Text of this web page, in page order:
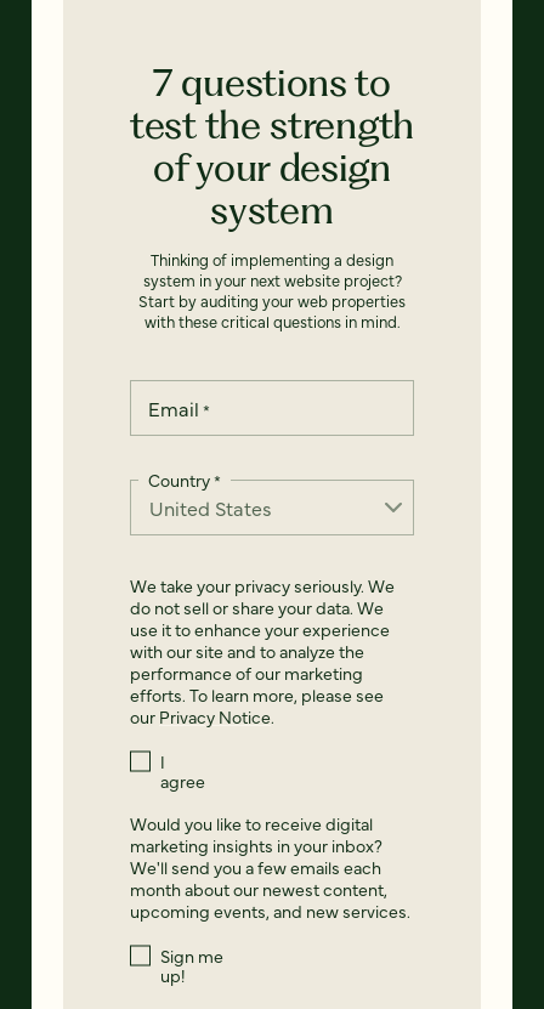
7 questions to
test the strength
of your design
system
Thinking of implementing a design
system in your next website project?
Start by auditing your web properties
with these critical questions in mind.
Email *
Country*
We take your privacy seriously. We
do not sell or share your data. We
use it to enhance your experience
with our site and to analyze the
performance of our marketing
efforts. To learn more, please see
our Privacy Notice.
I
agree
Would you like to receive digital
marketing insights in your inbox?
We'll send you a few emails each
month about our newest content,
upcoming events, and new services.
Sign me
up!